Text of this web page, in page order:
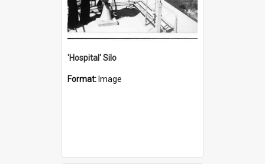
'Hospital' Silo
Format: Image